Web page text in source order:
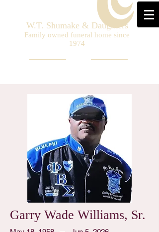
W.T. Shumake & Daughters
Family owned funeral home since
1974
Garry Wade Williams, Sr.